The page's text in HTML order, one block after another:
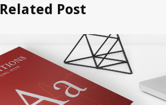
Related Post